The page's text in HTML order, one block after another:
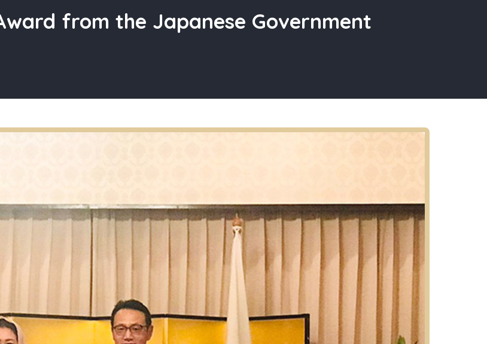
from the Japanese Government